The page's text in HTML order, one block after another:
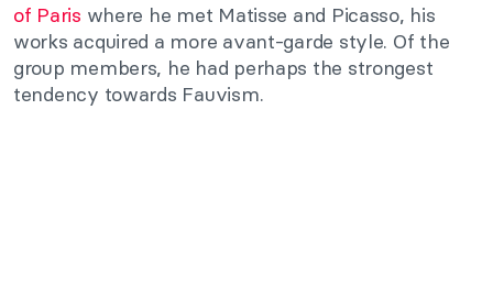
of Paris where he met Matisse and Picasso, his
works acquired a more avant-garde style. Of the
group members, he had perhaps the strongest
tendency towards Fauvism.